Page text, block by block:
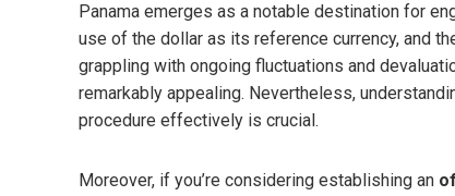
Panama emerges as a notable destination for
use of the dollar as its reference currency, and
grappling with ongoing fluctuations and
remarkably appealing. Nevertheless,
procedure effectively is crucial.
Moreover, if you’re considering establishing an